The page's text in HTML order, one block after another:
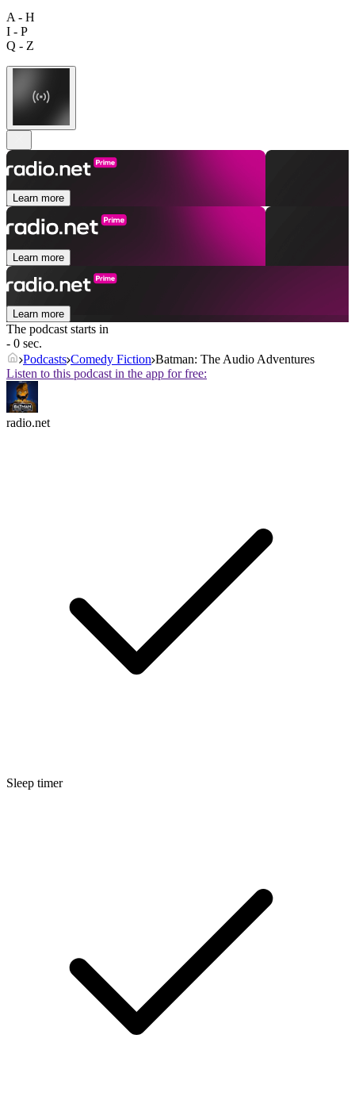
A - H
I - P
Q - Z
Learn more
Learn more
Learn more
The podcast starts in
- 0 sec.
Podcasts Comedy Fiction Batman: The Audio Adventures
Listen to this podcast in the app for free:
radio.net
Sleep timer